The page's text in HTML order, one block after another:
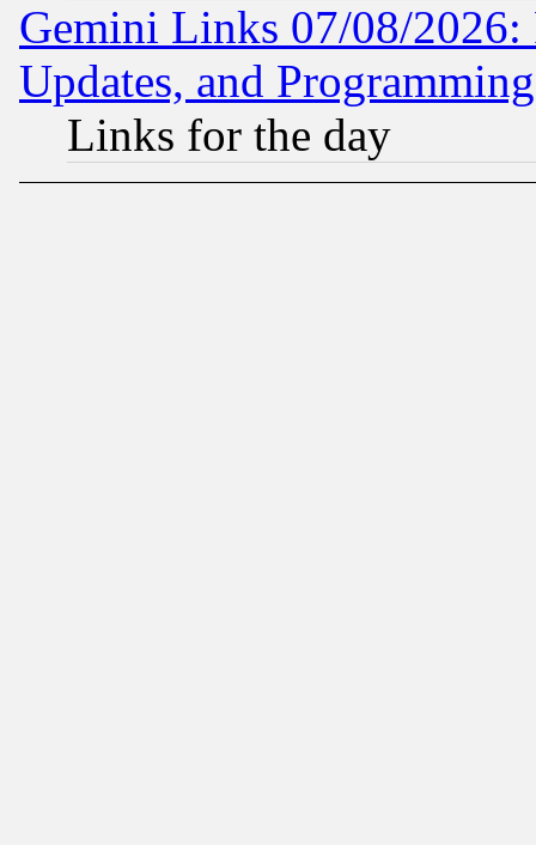
Gemini Links 07/08/2026:
Updates, and
Links for the day